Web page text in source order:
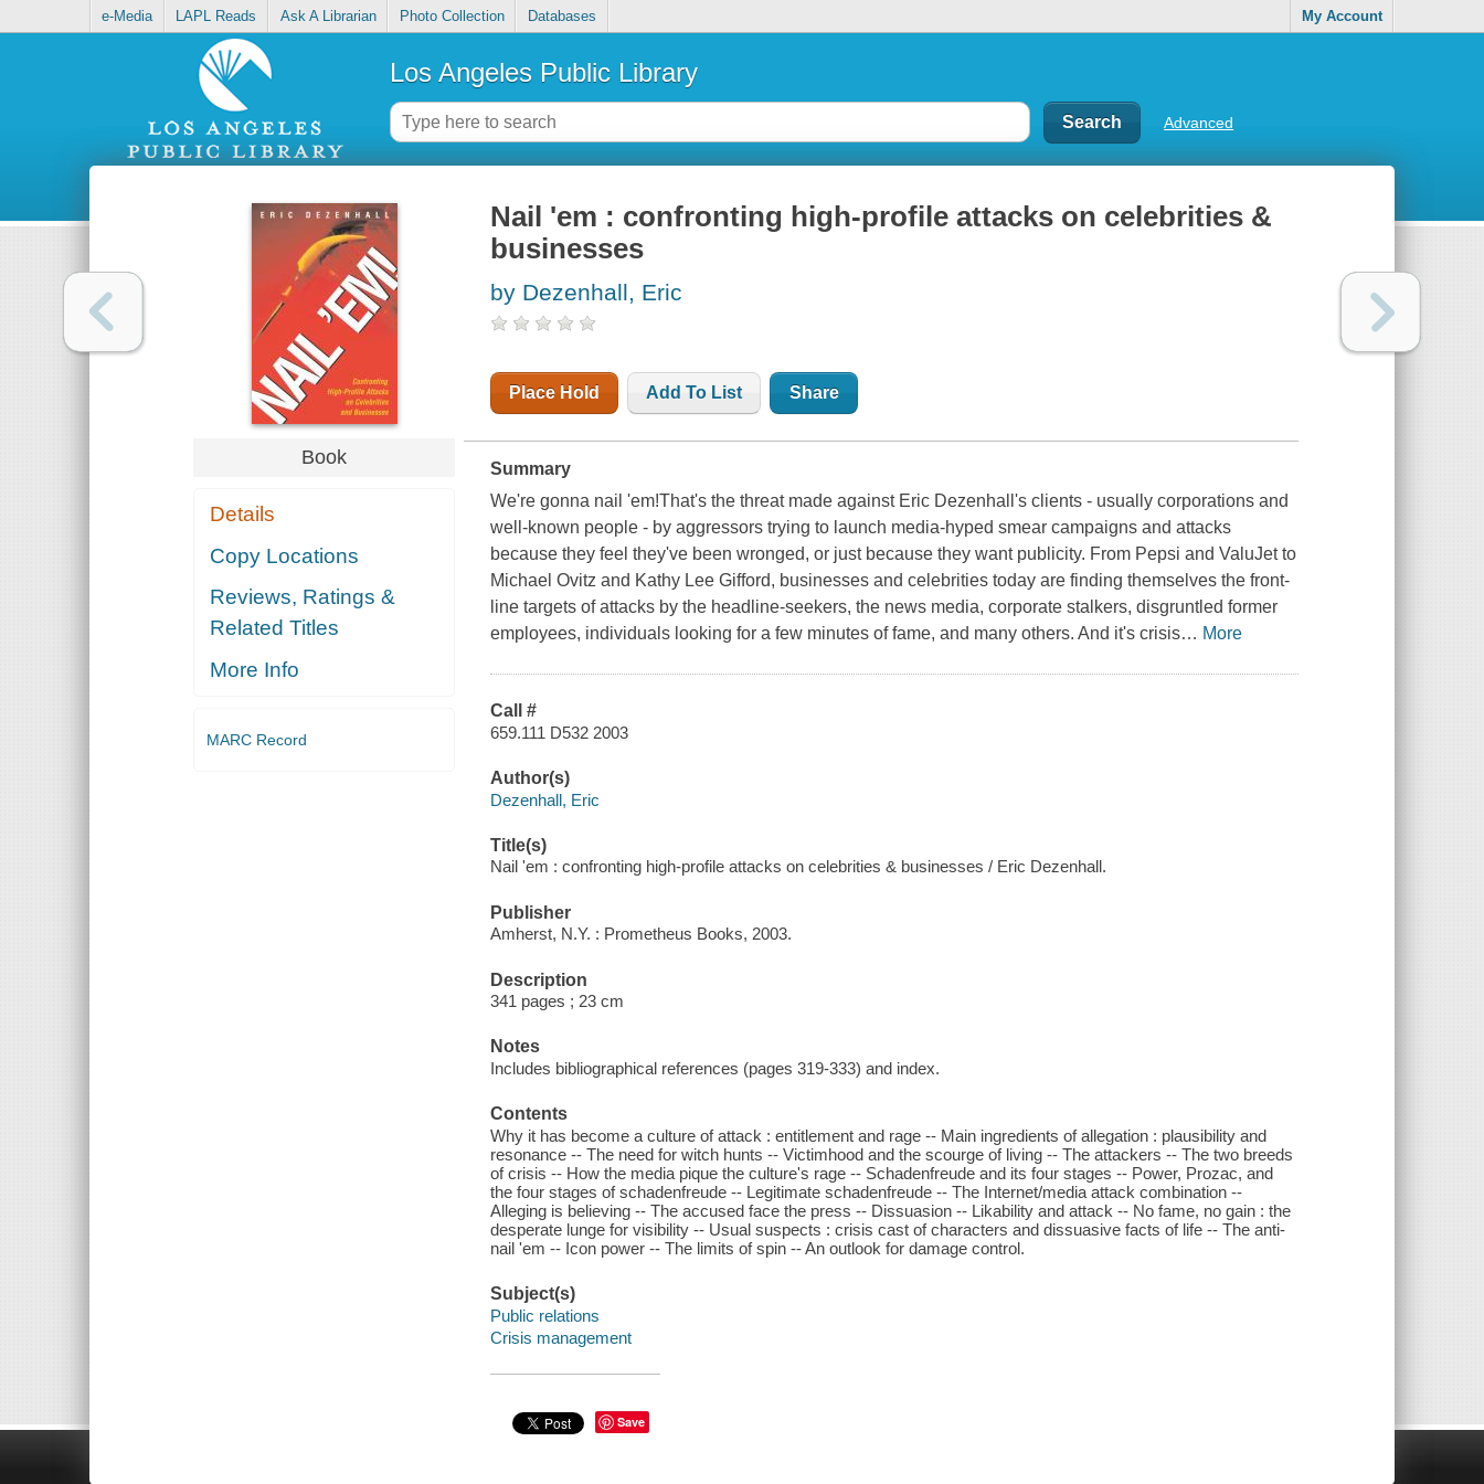
e-Media LAPL Reads Ask A Librarian Photo Collection Databases My Account
Los Angeles Public Library
Advanced
Book
Details
Copy Locations
Reviews, Ratings &
Related Titles
More Info
MARC Record
Nail 'em : confronting high-profile attacks on celebrities &
businesses
by Dezenhall, Eric
Place Hold Add To List Share
Summary
We're gonna nail 'em!That's the threat made against Eric Dezenhall's clients - usually corporations and
well-known people - by aggressors trying to launch media-hyped smear campaigns and attacks
because they feel they've been wronged, or just because they want publicity. From Pepsi and ValuJet to
Michael Ovitz and Kathy Lee Gifford, businesses and celebrities today are finding themselves the front-
line targets of attacks by the headline-seekers, the news media, corporate stalkers, disgruntled former
employees, individuals looking for a few minutes of fame, and many others. And it's crisis… More
Call #
659.111 D532 2003
Author(s)
Dezenhall, Eric
Title(s)
Nail 'em : confronting high-profile attacks on celebrities & businesses / Eric Dezenhall.
Publisher
Amherst, N.Y. : Prometheus Books, 2003.
Description
341 pages ; 23 cm
Notes
Includes bibliographical references (pages 319-333) and index.
Contents
Why it has become a culture of attack : entitlement and rage -- Main ingredients of allegation : plausibility and
resonance -- The need for witch hunts -- Victimhood and the scourge of living -- The attackers -- The two breeds
of crisis -- How the media pique the culture's rage -- Schadenfreude and its four stages -- Power, Prozac, and
the four stages of schadenfreude -- Legitimate schadenfreude -- The Internet/media attack combination --
Alleging is believing -- The accused face the press -- Dissuasion -- Likability and attack -- No fame, no gain : the
desperate lunge for visibility -- Usual suspects : crisis cast of characters and dissuasive facts of life -- The anti-
nail 'em -- Icon power -- The limits of spin -- An outlook for damage control.
Subject(s)
Public relations
Crisis management
Save